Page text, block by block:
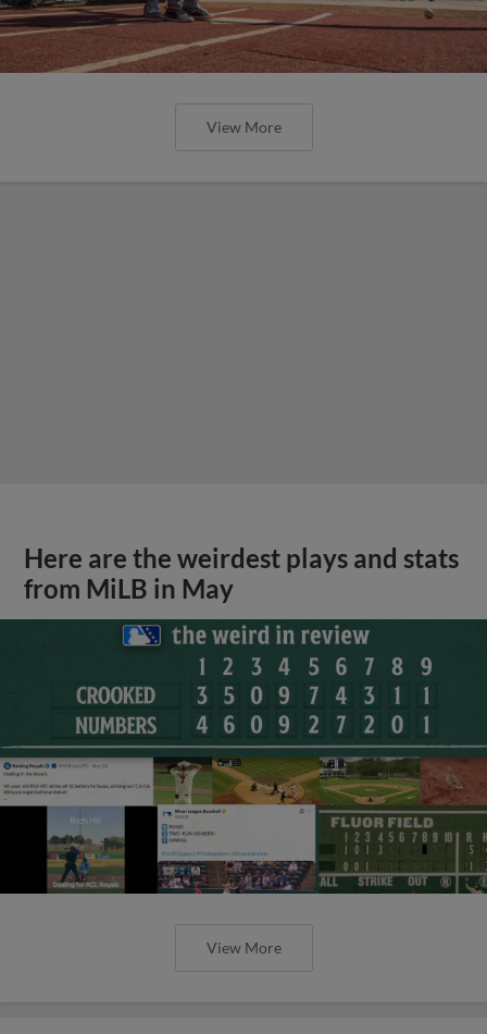
View More
Here are the weirdest plays and stats
from MiLB in May
View More